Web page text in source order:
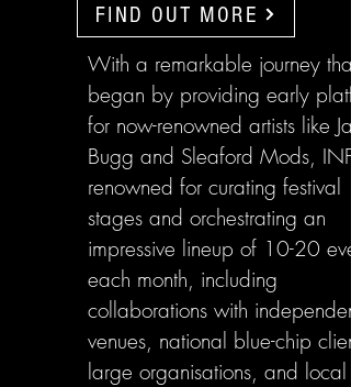
FIND OUT MORE
With a remarkable journey that
began by providing early
for now-renowned artists like
Bugg and Sleaford Mods,
renowned for curating festival
stages and orchestrating an
impressive lineup of 10-20
each month, including
collaborations with independent
venues, national blue-chip
large organisations, and local